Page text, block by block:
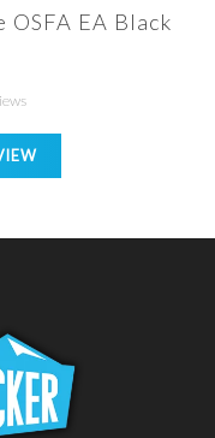
OSFA EA Black